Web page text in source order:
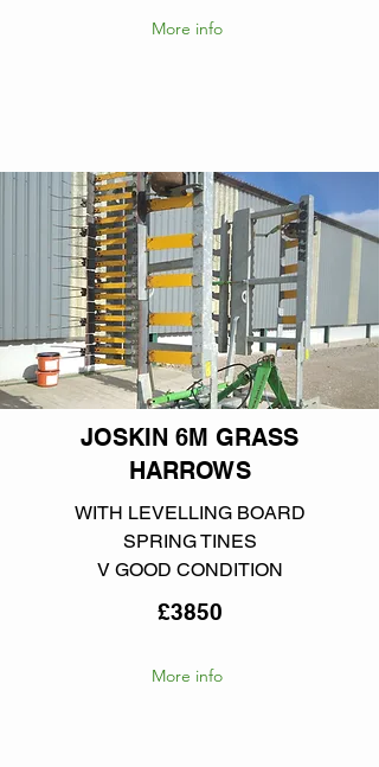
More info
JOSKIN 6M GRASS
HARROWS
WITH LEVELLING BOARD
SPRING TINES
V GOOD CONDITION
£3850
More info